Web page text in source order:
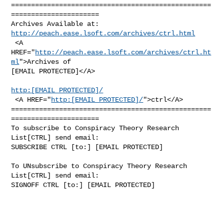
==================================================
======================
http://peach.ease.lsoft.com/archives/ctrl.html
<A
HREF="http://peach.ease.lsoft.com/archives/ctrl.ht
ml">Archives of
[EMAIL PROTECTED]</A>
http:[EMAIL PROTECTED]/
<A HREF="http:[EMAIL PROTECTED]/">ctrl</A>
==================================================
======================
To subscribe to Conspiracy Theory Research
List[CTRL] send email:
SUBSCRIBE CTRL [to:] [EMAIL PROTECTED]
To UNsubscribe to Conspiracy Theory Research
List[CTRL] send email:
SIGNOFF CTRL [to:] [EMAIL PROTECTED]